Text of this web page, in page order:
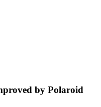
by Polaroid